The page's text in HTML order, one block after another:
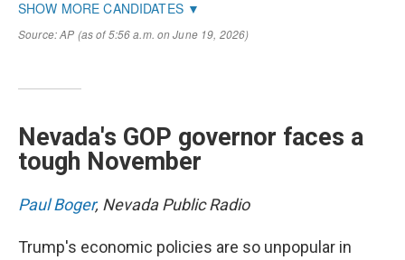
Nevada's GOP governor faces a
tough November
Paul Boger, Nevada Public Radio
Trump's economic policies are so unpopular in